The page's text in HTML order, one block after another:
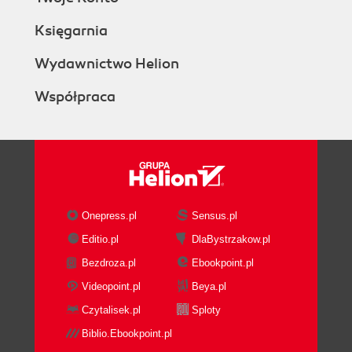
Księgarnia
Wydawnictwo Helion
Współpraca
Onepress.pl
Sensus.pl
Editio.pl
DlaBystrzakow.pl
Bezdroza.pl
Ebookpoint.pl
Videopoint.pl
Beya.pl
Czytalisek.pl
Sploty
Biblio.Ebookpoint.pl